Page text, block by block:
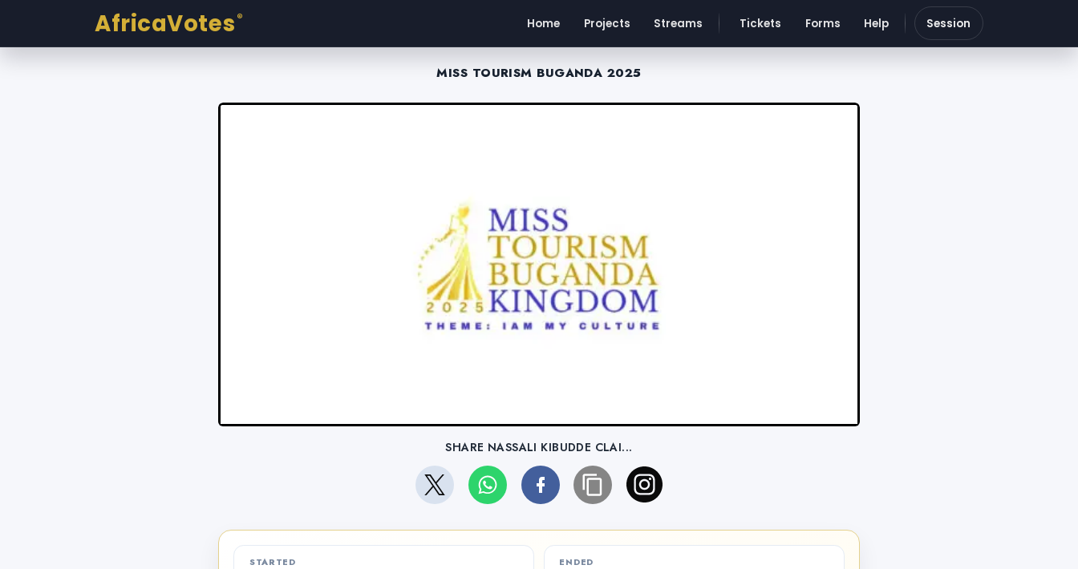
AfricaVotes ® Home Projects Streams Tickets Forms Help Session
MISS TOURISM BUGANDA 2025
SHARE NASSALI KIBUDDE CLAI...
STARTED ENDED